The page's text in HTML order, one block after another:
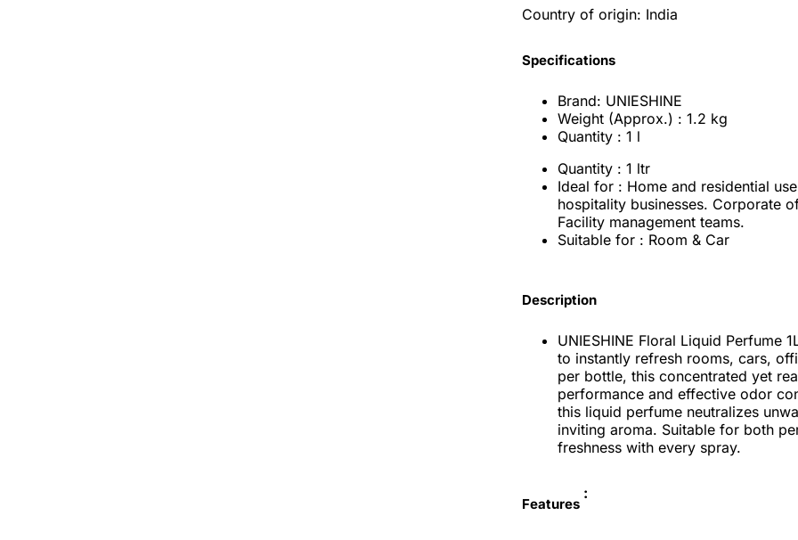
Country of origin: India
Specifications
Brand: UNIESHINE
Weight (Approx.) : 1.2 kg
Quantity : 1 l
Quantity : 1 ltr
Ideal for : Home and residential
hospitality businesses. Corporate
Facility management teams.
Suitable for : Room & Car
Description
UNIESHINE Floral Liquid Perfume
to instantly refresh rooms, cars,
per bottle, this concentrated yet
performance and effective odor
this liquid perfume neutralizes
inviting aroma. Suitable for both
freshness with every spray.
Features
: